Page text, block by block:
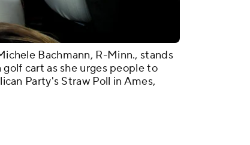
Bachmann, R-Minn., stands
cart as she urges people to
Party's Straw Poll in Ames,